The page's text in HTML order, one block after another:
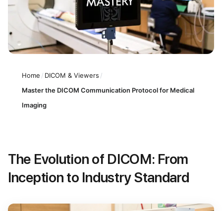
Home / DICOM & Viewers /
Master the DICOM Communication Protocol for Medical
Imaging
The Evolution of DICOM: From
Inception to Industry Standard